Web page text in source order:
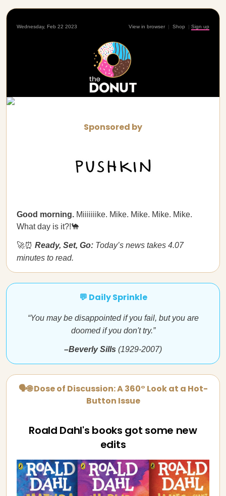
Wednesday, Feb 22 2023 View in browser | Shop | Sign up
Sponsored by
Good morning. Miiiiiiike. Mike. Mike. Mike. Mike.
What day is it?!🐪
🚀⏰ Ready, Set, Go: Today’s news takes 4.07
minutes to read.
💬 Daily Sprinkle
“You may be disappointed if you fail, but you are
doomed if you don't try.”
–Beverly Sills (1929-2007)
🗣🌐 Dose of Discussion: A 360° Look at a Hot-
Button Issue
Roald Dahl's books got some new
edits